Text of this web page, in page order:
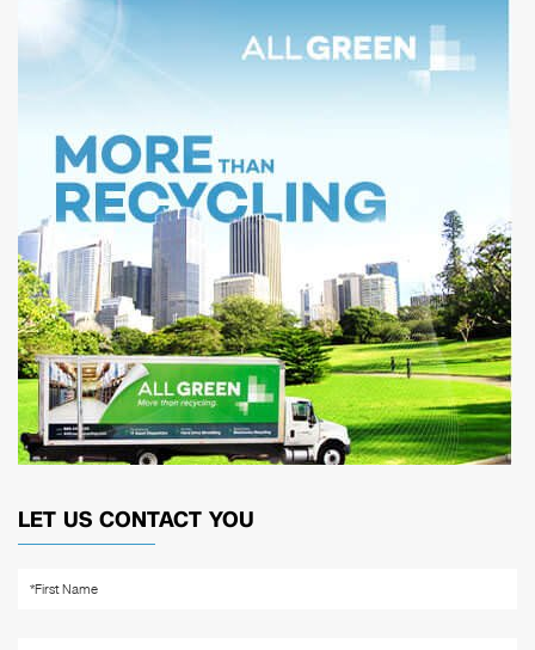
LET US CONTACT YOU